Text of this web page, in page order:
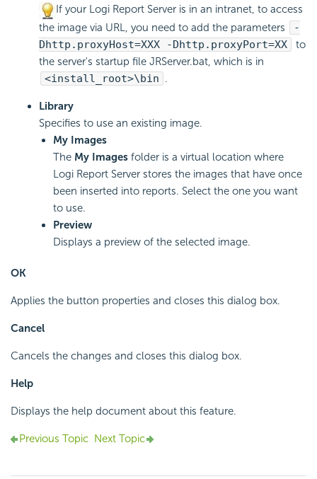
If your Logi Report Server is in an intranet, to access
the image via URL, you need to add the parameters
-
Dhttp.proxyHost=XXX -Dhttp.proxyPort=XX
to
the server's startup file JRServer.bat, which is in
<install_root>\bin .
Library
Specifies to use an existing image.
My Images
The My Images folder is a virtual location where
Logi Report Server stores the images that have once
been inserted into reports. Select the one you want
to use.
Preview
Displays a preview of the selected image.
OK
Applies the button properties and closes this dialog box.
Cancel
Cancels the changes and closes this dialog box.
Help
Displays the help document about this feature.
Previous Topic Next Topic